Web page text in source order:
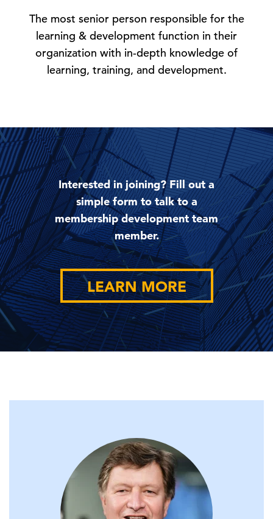
The most senior person responsible for the
learning & development function in their
organization with in-depth knowledge of
learning, training, and development.
Interested in joining? Fill out a
simple form to talk to a
membership development team
member.
LEARN MORE